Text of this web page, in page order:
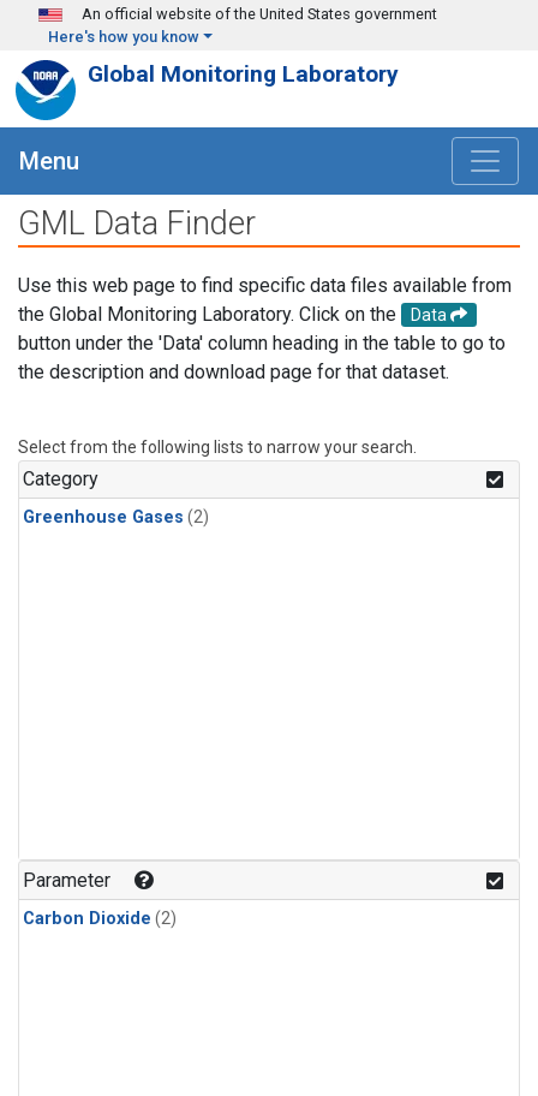
Skip to main content
An official website of the United States government
Here's how you know
Global Monitoring Laboratory
Menu
GML Data Finder
Use this web page to find specific data files available from
the Global Monitoring Laboratory. Click on the
Data
button under the 'Data' column heading in the table to go to
the description and download page for that dataset.
Select from the following lists to narrow your search.
Category
Greenhouse Gases (2)
Parameter
Carbon Dioxide (2)